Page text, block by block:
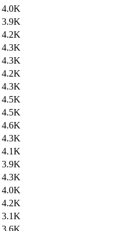
4.0K
3.9K
4.2K
4.3K
4.3K
4.2K
4.3K
4.5K
4.5K
4.6K
4.3K
4.1K
3.9K
4.3K
4.0K
4.2K
3.1K